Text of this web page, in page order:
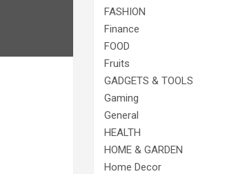
FASHION
Finance
FOOD
Fruits
GADGETS & TOOLS
Gaming
General
HEALTH
HOME & GARDEN
Home Decor